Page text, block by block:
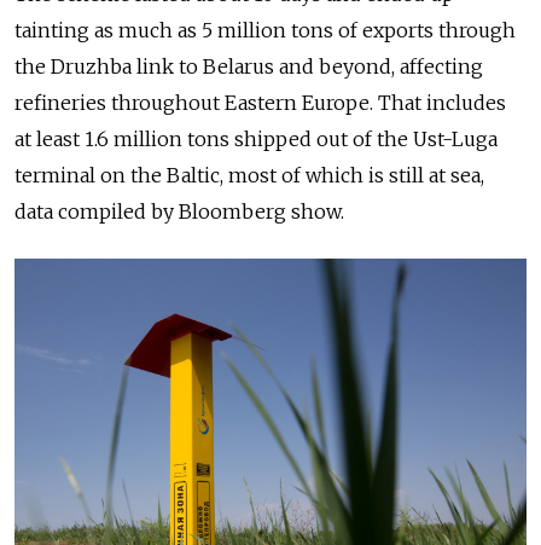
tainting as much as 5 million tons of exports through
the Druzhba link to Belarus and beyond, affecting
refineries throughout Eastern Europe. That includes
at least 1.6 million tons shipped out of the Ust-Luga
terminal on the Baltic, most of which is still at sea,
data compiled by Bloomberg show.